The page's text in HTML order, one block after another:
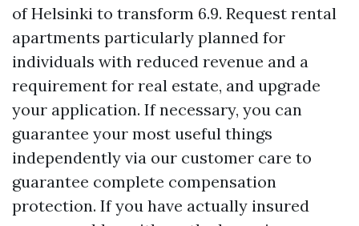
of Helsinki to transform 6.9. Request rental
apartments particularly planned for
individuals with reduced revenue and a
requirement for real estate, and upgrade
your application. If necessary, you can
guarantee your most useful things
independently via our customer care to
guarantee complete compensation
protection. If you have actually insured